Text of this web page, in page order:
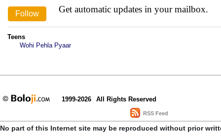
Get automatic updates in your mailbox.
Teens
Wohi Pehla Pyaar
1999-2026 All Rights Reserved
RSS Feed
No part of this Internet site may be reproduced without prior